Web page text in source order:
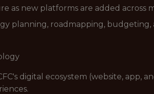
as new platforms are added across
planning, roadmapping,
digital ecosystem (website, app,